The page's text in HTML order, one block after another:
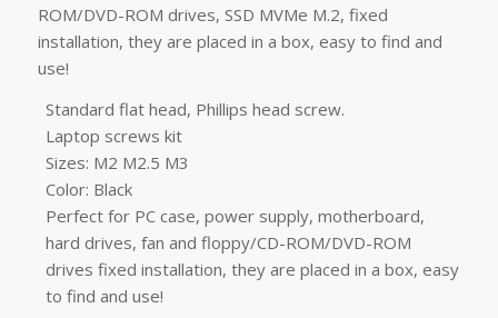
ROM/DVD-ROM drives, SSD MVMe M.2, fixed
installation, they are placed in a box, easy to find and
use!
Standard flat head, Phillips head screw.
Laptop screws kit
Sizes: M2 M2.5 M3
Color: Black
Perfect for PC case, power supply, motherboard,
hard drives, fan and floppy/CD-ROM/DVD-ROM
drives fixed installation, they are placed in a box, easy
to find and use!